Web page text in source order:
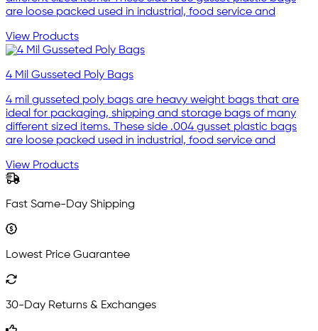
are loose packed used in industrial, food service and
View Products
4 Mil Gusseted Poly Bags
4 mil gusseted poly bags are heavy weight bags that are
ideal for packaging, shipping and storage bags of many
different sized items. These side .004 gusset plastic bags
are loose packed used in industrial, food service and
View Products
Fast Same-Day Shipping
Lowest Price Guarantee
30-Day Returns & Exchanges